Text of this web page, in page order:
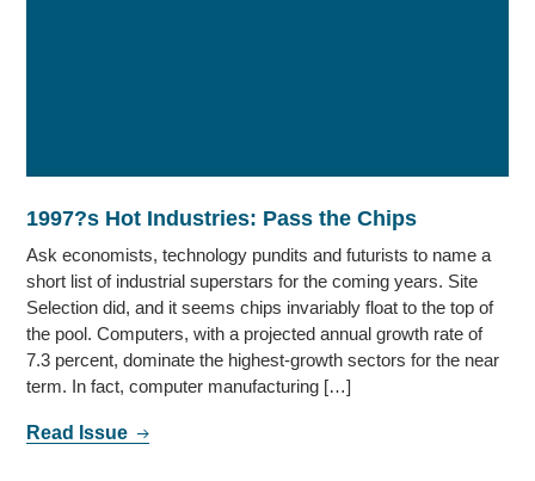
1997?s Hot Industries: Pass the Chips
Ask economists, technology pundits and futurists to name a
short list of industrial superstars for the coming years. Site
Selection did, and it seems chips invariably float to the top of
the pool. Computers, with a projected annual growth rate of
7.3 percent, dominate the highest-growth sectors for the near
term. In fact, computer manufacturing […]
Read Issue